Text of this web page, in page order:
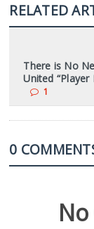
RELATED
There is No
United “Player
1
0